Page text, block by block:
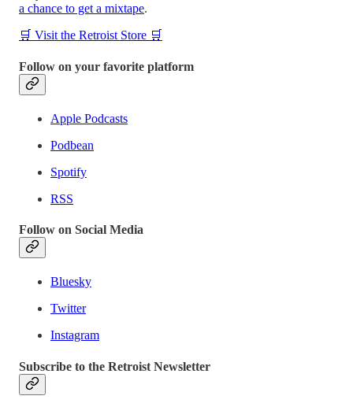
a chance to get a mixtape.
🛒 Visit the Retroist Store 🛒
Follow on your favorite platform
Apple Podcasts
Podbean
Spotify
RSS
Follow on Social Media
Bluesky
Twitter
Instagram
Subscribe to the Retroist Newsletter